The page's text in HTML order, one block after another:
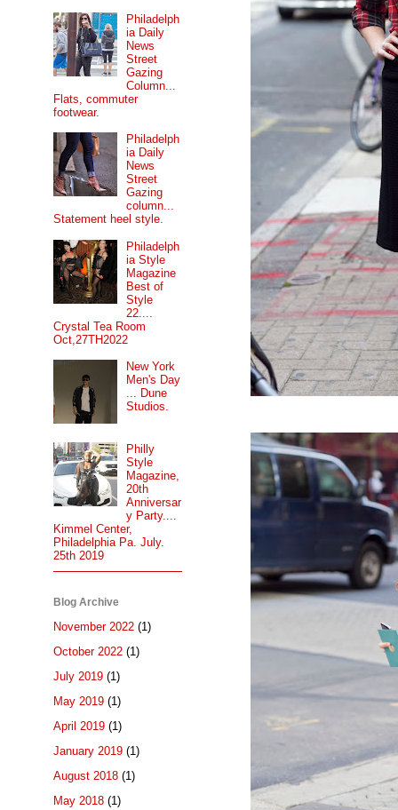
Philadelph
ia Daily
News
Street
Gazing
Column...
Flats, commuter
footwear.
Philadelph
ia Daily
News
Street
Gazing
column...
Statement heel style.
Philadelph
ia Style
Magazine
Best of
Style
22....
Crystal Tea Room
Oct,27TH2022
New York
Men's Day
... Dune
Studios.
Philly
Style
Magazine,
20th
Anniversar
y Party....
Kimmel Center,
Philadelphia Pa. July.
25th 2019
Blog Archive
November 2022 (1)
October 2022 (1)
July 2019 (1)
May 2019 (1)
April 2019 (1)
January 2019 (1)
August 2018 (1)
May 2018 (1)